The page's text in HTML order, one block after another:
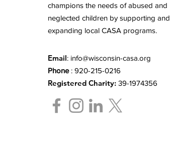
champions the needs of abused and
neglected children by supporting and
expanding local CASA programs.
Email: info@wisconsin-casa.org
Phone : 920-215-0216
Registered Charity: 39-1974356